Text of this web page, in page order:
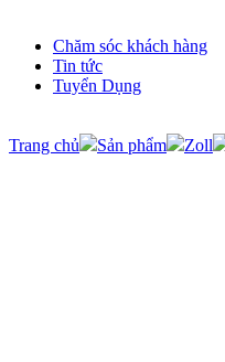
Chăm sóc khách hàng
Tin tức
Tuyển Dụng
Trang chủ Sản phẩm Zoll